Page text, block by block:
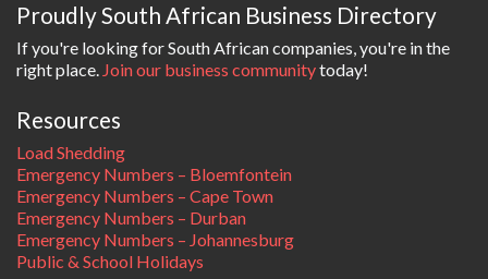
Proudly South African Business Directory
If you're looking for South African companies, you're in the
right place. Join our business communitytoday!
Resources
Load Shedding
Emergency Numbers – Bloemfontein
Emergency Numbers – Cape Town
Emergency Numbers – Durban
Emergency Numbers – Johannesburg
Public & School Holidays